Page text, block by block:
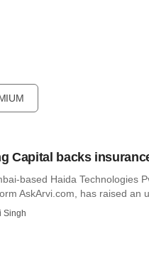
Capital backs
based Haida Technologies
AskArvi.com, has raised an
Singh